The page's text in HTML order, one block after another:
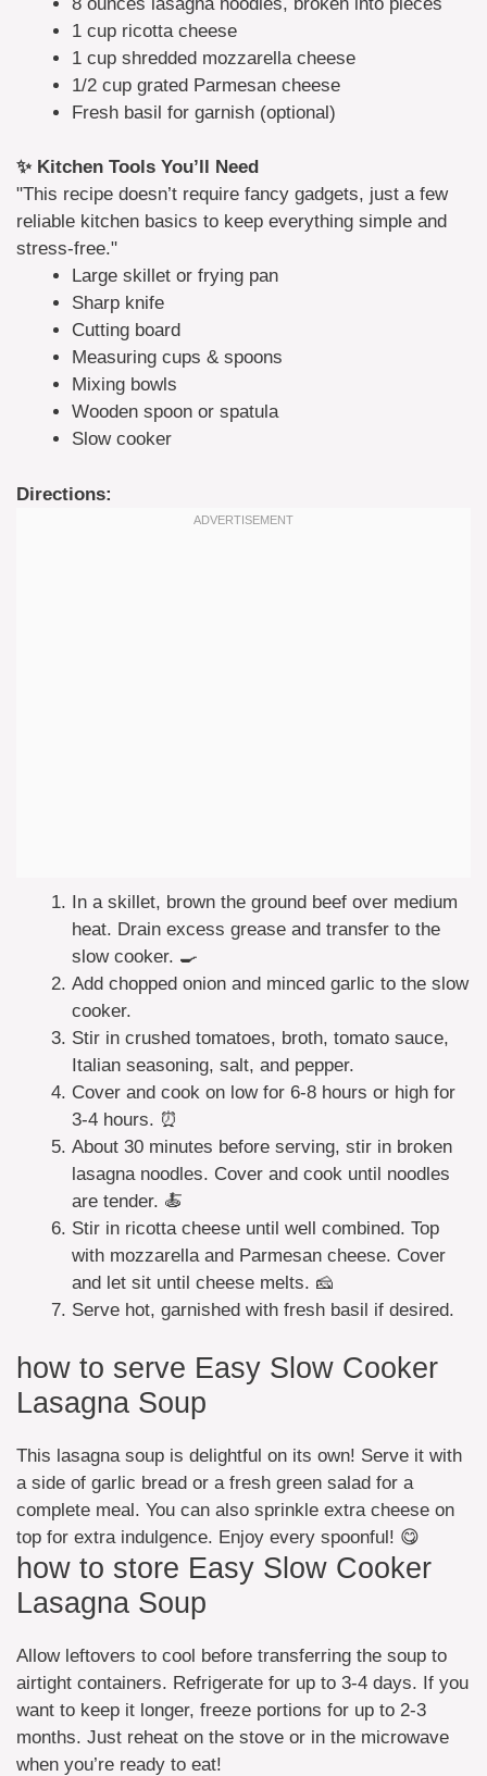
1 cup ricotta cheese
1 cup shredded mozzarella cheese
1/2 cup grated Parmesan cheese
Fresh basil for garnish (optional)
✨ Kitchen Tools You’ll Need
"This recipe doesn’t require fancy gadgets, just a few
reliable kitchen basics to keep everything simple and
stress-free."
Large skillet or frying pan
Sharp knife
Cutting board
Measuring cups & spoons
Mixing bowls
Wooden spoon or spatula
Slow cooker
Directions:
In a skillet, brown the ground beef over medium
heat. Drain excess grease and transfer to the
slow cooker. 🍳
Add chopped onion and minced garlic to the slow
cooker.
Stir in crushed tomatoes, broth, tomato sauce,
Italian seasoning, salt, and pepper.
Cover and cook on low for 6-8 hours or high for
3-4 hours. ⏰
About 30 minutes before serving, stir in broken
lasagna noodles. Cover and cook until noodles
are tender. 🍝
Stir in ricotta cheese until well combined. Top
with mozzarella and Parmesan cheese. Cover
and let sit until cheese melts. 🧀
Serve hot, garnished with fresh basil if desired.
how to serve Easy Slow Cooker
Lasagna Soup
This lasagna soup is delightful on its own! Serve it with
a side of garlic bread or a fresh green salad for a
complete meal. You can also sprinkle extra cheese on
top for extra indulgence. Enjoy every spoonful! 😋
how to store Easy Slow Cooker
Lasagna Soup
Allow leftovers to cool before transferring the soup to
airtight containers. Refrigerate for up to 3-4 days. If you
want to keep it longer, freeze portions for up to 2-3
months. Just reheat on the stove or in the microwave
when you’re ready to eat!